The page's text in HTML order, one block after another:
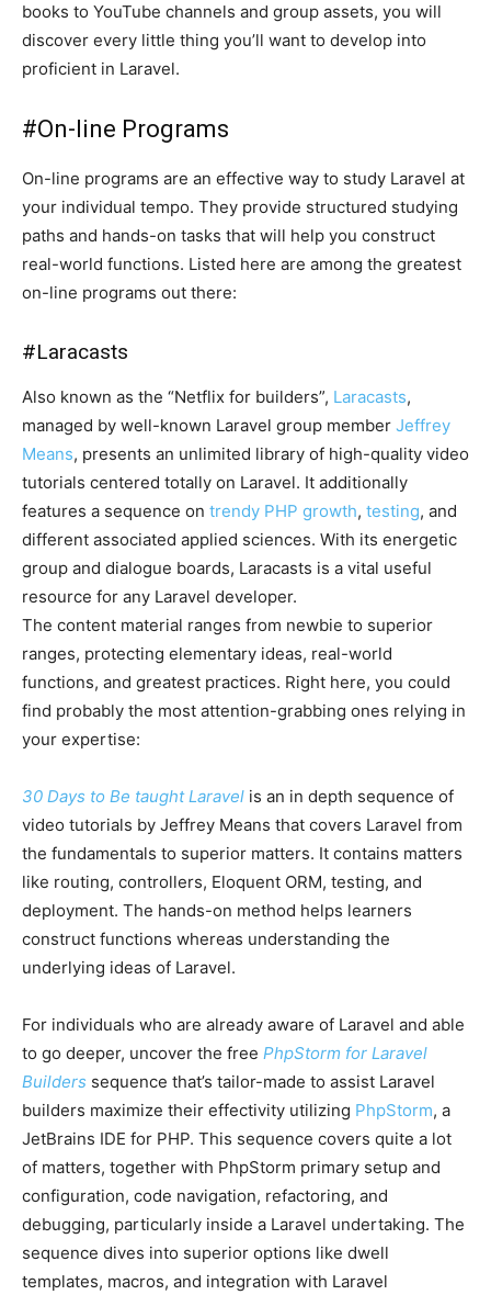
books to YouTube channels and group assets, you will
discover every little thing you’ll want to develop into
proficient in Laravel.
#On-line Programs
On-line programs are an effective way to study Laravel at
your individual tempo. They provide structured studying
paths and hands-on tasks that will help you construct
real-world functions. Listed here are among the greatest
on-line programs out there:
#Laracasts
Also known as the “Netflix for builders”, Laracasts,
managed by well-known Laravel group member Jeffrey
Means, presents an unlimited library of high-quality video
tutorials centered totally on Laravel. It additionally
features a sequence on trendy PHP growth, testing, and
different associated applied sciences. With its energetic
group and dialogue boards, Laracasts is a vital useful
resource for any Laravel developer.
The content material ranges from newbie to superior
ranges, protecting elementary ideas, real-world
functions, and greatest practices. Right here, you could
find probably the most attention-grabbing ones relying in
your expertise:
30 Days to Be taught Laravel is an in depth sequence of
video tutorials by Jeffrey Means that covers Laravel from
the fundamentals to superior matters. It contains matters
like routing, controllers, Eloquent ORM, testing, and
deployment. The hands-on method helps learners
construct functions whereas understanding the
underlying ideas of Laravel.
For individuals who are already aware of Laravel and able
to go deeper, uncover the free PhpStorm for Laravel
Builders sequence that’s tailor-made to assist Laravel
builders maximize their effectivity utilizing PhpStorm, a
JetBrains IDE for PHP. This sequence covers quite a lot
of matters, together with PhpStorm primary setup and
configuration, code navigation, refactoring, and
debugging, particularly inside a Laravel undertaking. The
sequence dives into superior options like dwell
templates, macros, and integration with Laravel